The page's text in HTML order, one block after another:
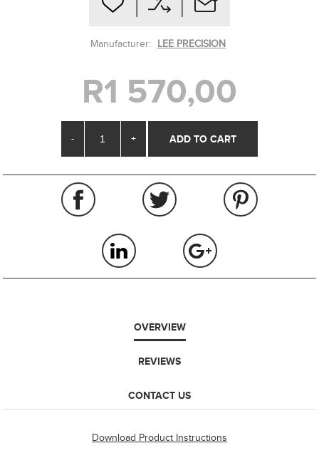
Manufacturer: LEE PRECISION
R1 570,00
- +
OVERVIEW
REVIEWS
CONTACT US
Download Product Instructions